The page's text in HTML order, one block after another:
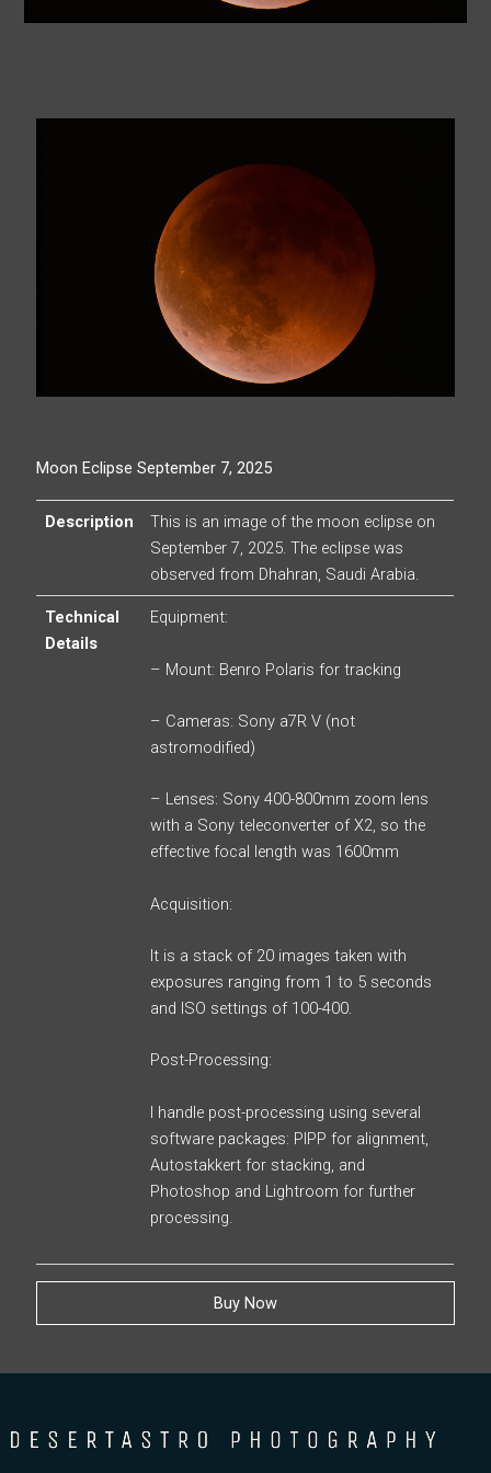
Moon Eclipse September 7, 2025
Description
This is an image of the moon eclipse on
September 7, 2025. The eclipse was
observed from Dhahran, Saudi Arabia.
Technical
Details
Equipment:
– Mount: Benro Polaris for tracking
– Cameras: Sony a7R V (not
astromodified)
– Lenses: Sony 400-800mm zoom lens
with a Sony teleconverter of X2, so the
effective focal length was 1600mm
Acquisition:
It is a stack of 20 images taken with
exposures ranging from 1 to 5 seconds
and ISO settings of 100-400.
Post-Processing:
I handle post-processing using several
software packages: PIPP for alignment,
Autostakkert for stacking, and
Photoshop and Lightroom for further
processing.
Buy Now